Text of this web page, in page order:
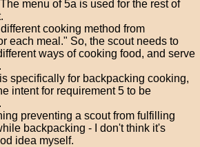
menu of 5a is used for the rest of
cooking method from
each meal." So, the scout needs to
ways of cooking food, and serve
specifically for backpacking cooking,
intent for requirement 5 to be
preventing a scout from fulfilling
backpacking - I don't think it's
idea myself.